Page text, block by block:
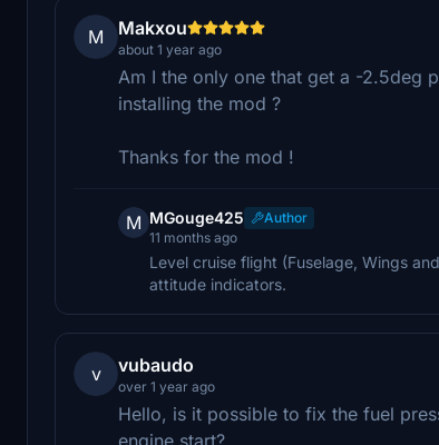
M Makxou
about 1 year ago
Am I the only one that get a -2.5deg
installing the mod ?
Thanks for the mod !
M MGouge425
Author
11 months ago
Level cruise flight (Fuselage, Wings
attitude indicators.
v vubaudo
over 1 year ago
Hello, is it possible to fix the fuel
engine start?